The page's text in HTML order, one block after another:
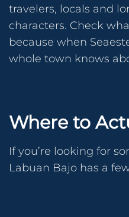
travelers, locals and
characters. Check
because when
whole town knows
Where to
If you’re looking for
Labuan Bajo has a